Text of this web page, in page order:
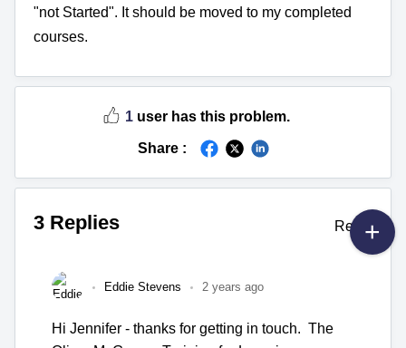
"not Started". It should be moved to my completed
courses.
1 user has this problem.
Share :
3 Replies Reply
Eddie Stevens 2 years ago
Hi Jennifer - thanks for getting in touch. The